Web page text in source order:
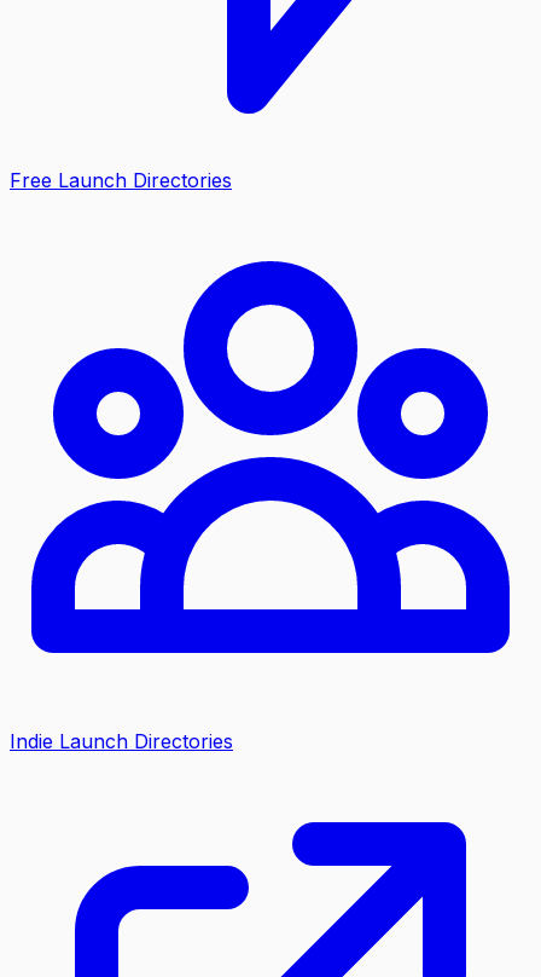
Free Launch Directories
Indie Launch Directories